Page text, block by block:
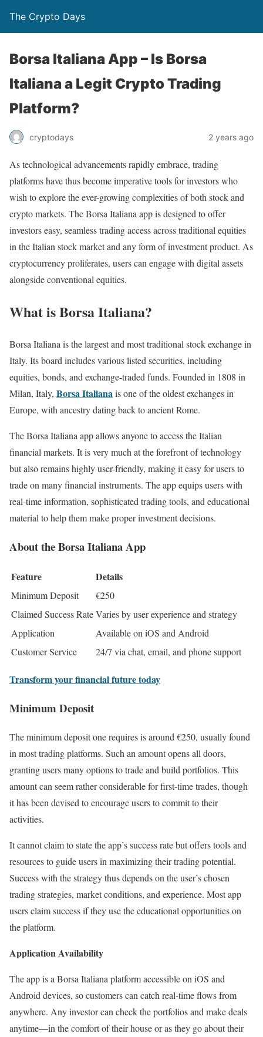
The Crypto Days
Borsa Italiana App – Is Borsa
Italiana a Legit Crypto Trading
Platform?
cryptodays 2 years ago
As technological advancements rapidly embrace, trading
platforms have thus become imperative tools for investors who
wish to explore the ever-growing complexities of both stock and
crypto markets. The Borsa Italiana app is designed to offer
investors easy, seamless trading access across traditional equities
in the Italian stock market and any form of investment product. As
cryptocurrency proliferates, users can engage with digital assets
alongside conventional equities.
What is Borsa Italiana?
Borsa Italiana is the largest and most traditional stock exchange in
Italy. Its board includes various listed securities, including
equities, bonds, and exchange-traded funds. Founded in 1808 in
Milan, Italy, Borsa Italianais one of the oldest exchanges in
Europe, with ancestry dating back to ancient Rome.
The Borsa Italiana app allows anyone to access the Italian
financial markets. It is very much at the forefront of technology
but also remains highly user-friendly, making it easy for users to
trade on many financial instruments. The app equips users with
real-time information, sophisticated trading tools, and educational
material to help them make proper investment decisions.
About the Borsa Italiana App
Feature Details
Minimum Deposit
€250
Claimed Success RateVaries by user experience and strategy
Application
Available on iOS and Android
Customer Service
24/7 via chat, email, and phone support
Transform your financial future today
Minimum Deposit
The minimum deposit one requires is around €250, usually found
in most trading platforms. Such an amount opens all doors,
granting users many options to trade and build portfolios. This
amount can seem rather considerable for first-time trades, though
it has been devised to encourage users to commit to their
activities.
It cannot claim to state the app’s success rate but offers tools and
resources to guide users in maximizing their trading potential.
Success with the strategy thus depends on the user’s chosen
trading strategies, market conditions, and experience. Most app
users claim success if they use the educational opportunities on
the platform.
Application Availability
The app is a Borsa Italiana platform accessible on iOS and
Android devices, so customers can catch real-time flows from
anywhere. Any investor can check the portfolios and make deals
anytime—in the comfort of their house or as they go about their